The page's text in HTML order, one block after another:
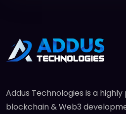
Addus Technologies is a
blockchain & Web3